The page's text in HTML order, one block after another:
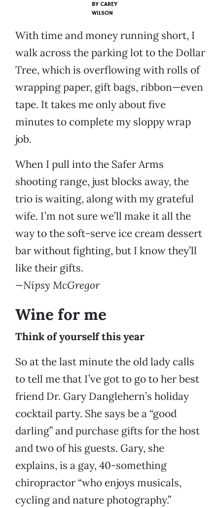
BY CAREY
WILSON
With time and money running short, I
walk across the parking lot to the Dollar
Tree, which is overflowing with rolls of
wrapping paper, gift bags, ribbon—even
tape. It takes me only about five
minutes to complete my sloppy wrap
job.
When I pull into the Safer Arms
shooting range, just blocks away, the
trio is waiting, along with my grateful
wife. I’m not sure we’ll make it all the
way to the soft-serve ice cream dessert
bar without fighting, but I know they’ll
like their gifts.
—Nipsy McGregor
Wine for me
Think of yourself this year
So at the last minute the old lady calls
to tell me that I’ve got to go to her best
friend Dr. Gary Danglehern’s holiday
cocktail party. She says be a “good
darling” and purchase gifts for the host
and two of his guests. Gary, she
explains, is a gay, 40-something
chiropractor “who enjoys musicals,
cycling and nature photography.”